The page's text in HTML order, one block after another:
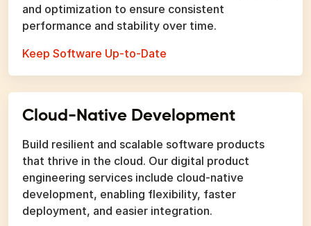
and optimization to ensure consistent
performance and stability over time.
Keep Software Up-to-Date
Cloud-Native Development
Build resilient and scalable software products
that thrive in the cloud. Our digital product
engineering services include cloud-native
development, enabling flexibility, faster
deployment, and easier integration.